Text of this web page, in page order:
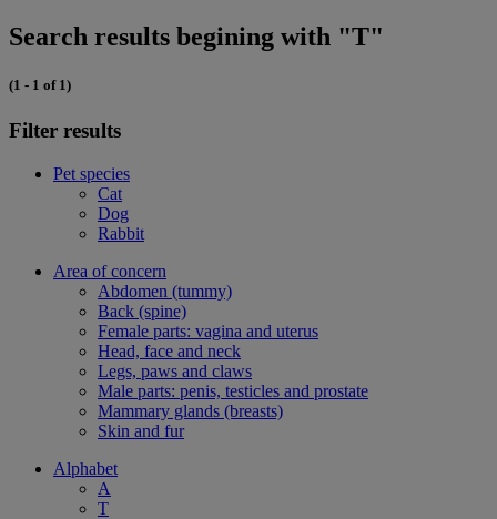
Search results begining with "T"
(1 - 1 of 1)
Filter results
Pet species
Cat
Dog
Rabbit
Area of concern
Abdomen (tummy)
Back (spine)
Female parts: vagina and uterus
Head, face and neck
Legs, paws and claws
Male parts: penis, testicles and prostate
Mammary glands (breasts)
Skin and fur
Alphabet
A
T